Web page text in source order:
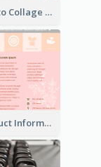
Light Photo Collage Tri Fold Brochure
Pink Product Informational Tri Fold Brochure